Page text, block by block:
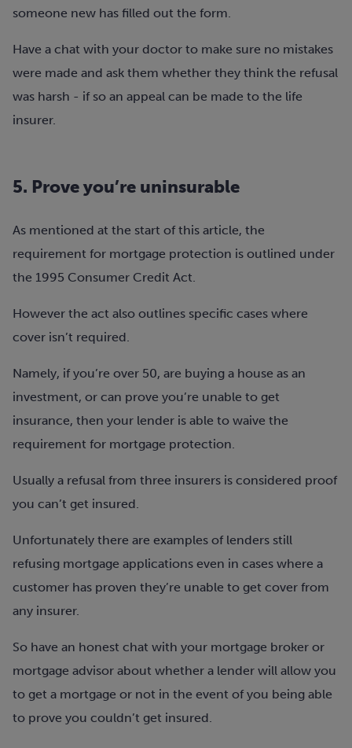
someone new has filled out the form.
Have a chat with your doctor to make sure no mistakes
were made and ask them whether they think the refusal
was harsh - if so an appeal can be made to the life
insurer.
5. Prove you’re uninsurable
As mentioned at the start of this article, the
requirement for mortgage protection is outlined under
the 1995 Consumer Credit Act.
However the act also outlines specific cases where
cover isn’t required.
Namely, if you’re over 50, are buying a house as an
investment, or can prove you’re unable to get
insurance, then your lender is able to waive the
requirement for mortgage protection.
Usually a refusal from three insurers is considered proof
you can’t get insured.
Unfortunately there are examples of lenders still
refusing mortgage applications even in cases where a
customer has proven they’re unable to get cover from
any insurer.
So have an honest chat with your mortgage broker or
mortgage advisor about whether a lender will allow you
to get a mortgage or not in the event of you being able
to prove you couldn’t get insured.